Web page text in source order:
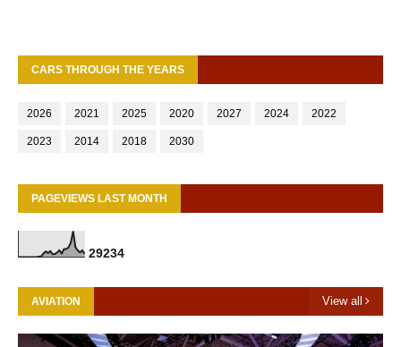
CARS THROUGH THE YEARS
2026 2021 2025 2020 2027 2024 2022
2023 2014 2018 2030
PAGEVIEWS LAST MONTH
29234
AVIATION View all